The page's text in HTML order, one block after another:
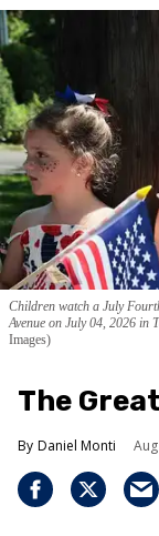
Children watch a July
Avenue on July 04, 2026 in
Images)
The
Daniel Monti